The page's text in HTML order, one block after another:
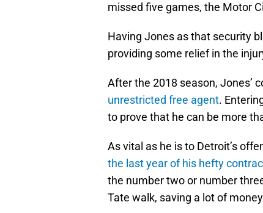
missed five games, the Motor
Having Jones as that security
providing some relief in the
After the 2018 season, Jones’
unrestricted free agent.
to prove that he can be more
As vital as he is to Detroit’s
the last year of his hefty
the number two or number
Tate walk, saving a lot of